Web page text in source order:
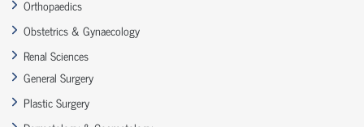
Orthopaedics
Obstetrics & Gynaecology
Renal Sciences
General Surgery
Plastic Surgery